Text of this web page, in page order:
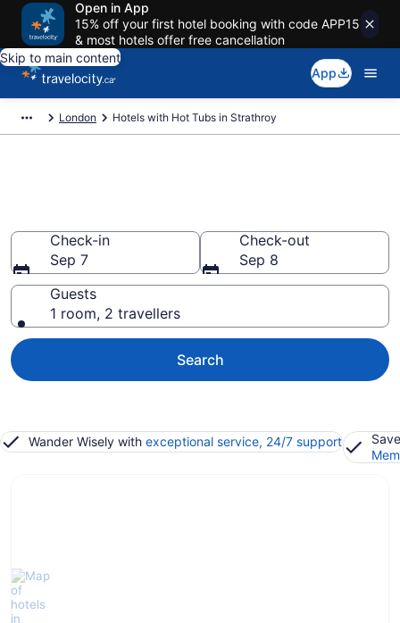
Open in App
15% off your first hotel booking with code APP15
& most hotels offer free cancellation
Skip to main content
App
London Hotels with Hot Tubs in Strathroy
Check-in
Sep 7
Check-out
Sep 8
Guests
1 room, 2 travellers
Search
Wander Wisely with exceptional service, 24/7 support